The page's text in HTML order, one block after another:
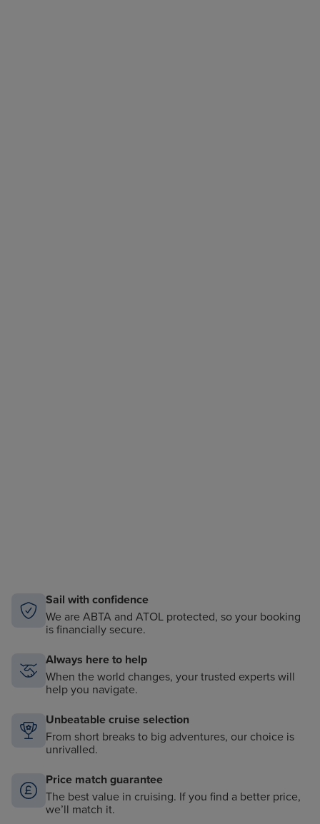
Sail with confidence
We are ABTA and ATOL protected, so your booking
is financially secure.
Always here to help
When the world changes, your trusted experts will
help you navigate.
Unbeatable cruise selection
From short breaks to big adventures, our choice is
unrivalled.
Price match guarantee
The best value in cruising. If you find a better price,
we’ll match it.